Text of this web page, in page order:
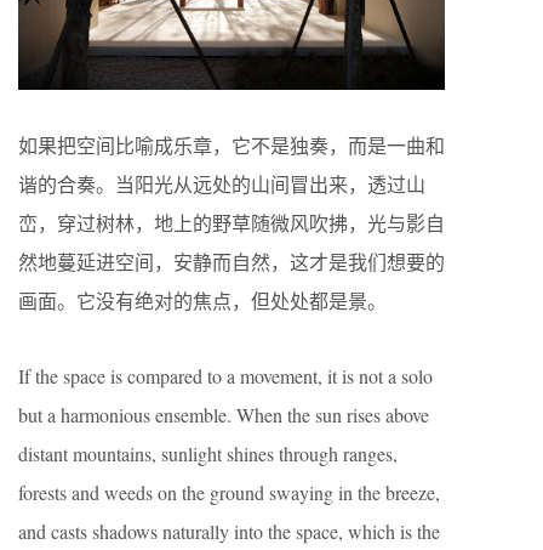
如果把空间比喻成乐章，它不是独奏，而是一曲和
谐的合奏。当阳光从远处的山间冒出来，透过山
峦，穿过树林，地上的野草随微风吹拂，光与影自
然地蔓延进空间，安静而自然，这才是我们想要的
画面。它没有绝对的焦点，但处处都是景。
If the space is compared to a movement, it is not a solo
but a harmonious ensemble. When the sun rises above
distant mountains, sunlight shines through ranges,
forests and weeds on the ground swaying in the breeze,
and casts shadows naturally into the space, which is the